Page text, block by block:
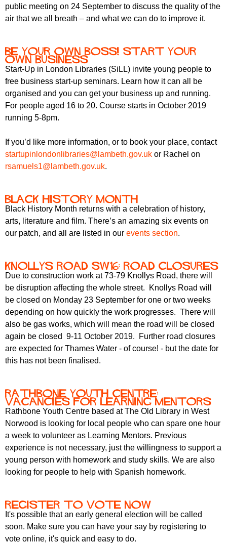
r
m
m
public meeting on 24 September to discuss the quality of the
air that we all breath – and what we can do to improve it.
Be Your Own Boss! Start Your
Own Business
Start-Up in London Libraries (SiLL) invite young people to
free business start-up seminars. Learn how it can all be
organised and you can get your business up and running.
For people aged 16 to 20. Course starts in October 2019
running 5-8pm.
If you’d like more information, or to book your place, contact
startupinlondonlibraries@lambeth.gov.uk or Rachel on
rsamuels1@lambeth.gov.uk.
Black History Month
Black History Month returns with a celebration of history,
arts, literature and film. There’s an amazing six events on
our patch, and all are listed in our events section.
Knollys Road SW16: road closures
Due to construction work at 73-79 Knollys Road, there will
be disruption affecting the whole street. Knollys Road will
be closed on Monday 23 September for one or two weeks
depending on how quickly the work progresses. There will
also be gas works, which will mean the road will be closed
again be closed 9-11 October 2019. Further road closures
are expected for Thames Water - of course! - but the date for
this has not been finalised.
Rathbone Youth Centre:
vacancies for Learning Mentors
Rathbone Youth Centre based at The Old Library in West
Norwood is looking for local people who can spare one hour
a week to volunteer as Learning Mentors. Previous
experience is not necessary, just the willingness to support a
young person with homework and study skills. We are also
looking for people to help with Spanish homework.
Register to vote now
It's possible that an early general election will be called
soon. Make sure you can have your say by registering to
vote online, it's quick and easy to do.